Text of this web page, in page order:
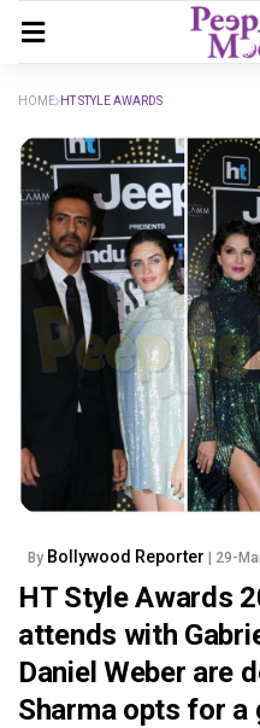
HOME HT STYLE AWARDS
By Bollywood Reporter | 29-
HT Style Awards
attends with
Daniel Weber are
Sharma opts for a